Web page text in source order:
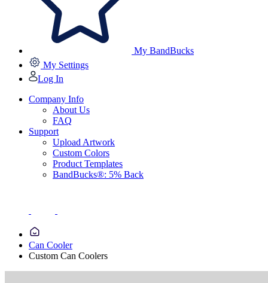
My BandBucks
My Settings
Log In
Company Info
About Us
FAQ
Support
Upload Artwork
Custom Colors
Product Templates
BandBucks®: 5% Back
Can Cooler
Custom Can Coolers